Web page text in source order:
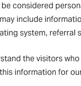
considered
include
system,
the visitors
information for